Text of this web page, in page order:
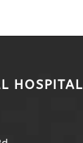
HOSPITAL